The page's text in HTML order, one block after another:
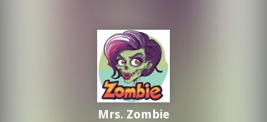
Mrs. Zombie